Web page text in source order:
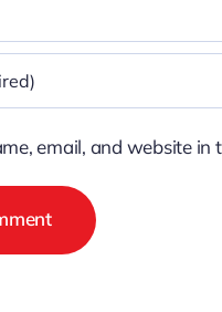
email, and website